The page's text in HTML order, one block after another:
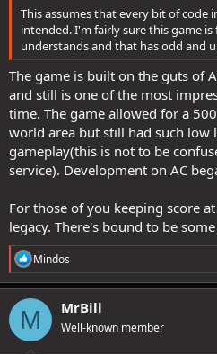
This assumes that every bit of code
intended. I'm fairly sure this game
understands and that has odd and
The game is built on the guts of
and still is one of the most
time. The game allowed for a
world area but still had such
gameplay(this is not to be
service). Development on AC
For those of you keeping score
legacy. There's bound to be
R
e
a
c
t
i
o
Mindos
M MrBill
Well-known member